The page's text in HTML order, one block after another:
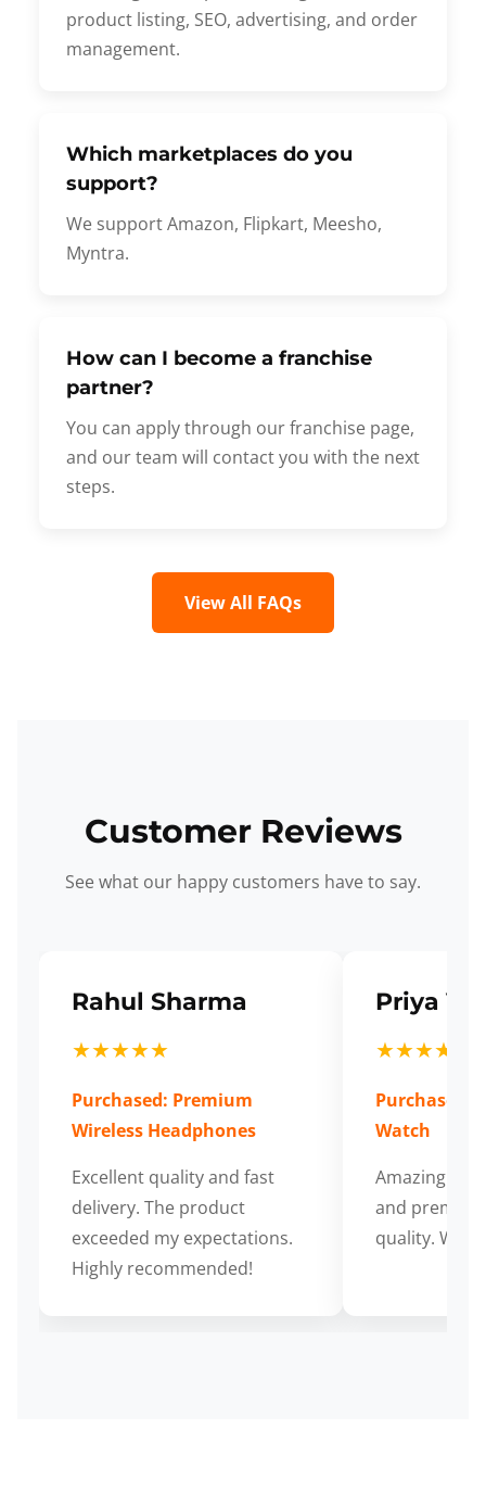
product listing, SEO, advertising, and order
management.
Which marketplaces do you
support?
We support Amazon, Flipkart, Meesho,
Myntra.
How can I become a franchise
partner?
You can apply through our franchise page,
and our team will contact you with the next
steps.
View All FAQs
Customer Reviews
See what our happy customers have to say.
Rahul Sharma
★★★★★
Purchased: Premium
Wireless Headphones
Excellent quality and fast
delivery. The product
exceeded my expectations.
Highly recommended!
Priya
★★★★★
Purchased:
Watch
Amazing
and
quality.